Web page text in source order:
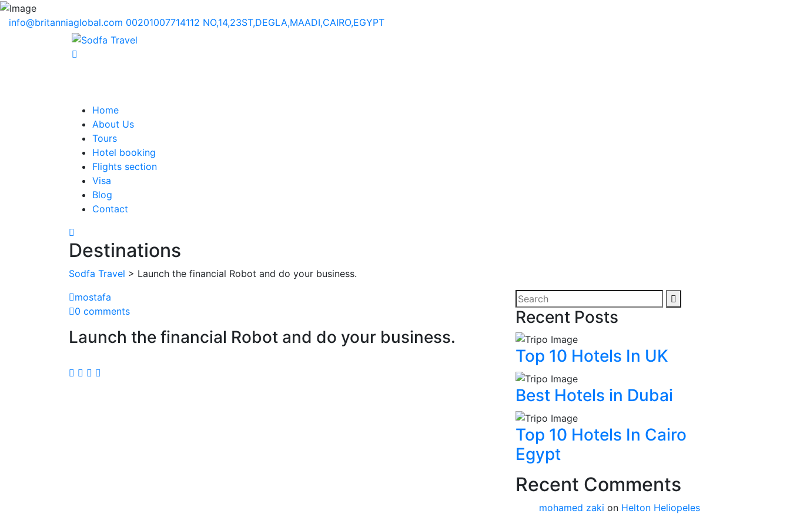
info@britanniaglobal.com 00201007714112 NO,14,23ST,DEGLA,MAADI,CAIRO,EGYPT
Home
About Us
Tours
Hotel booking
Flights section
Visa
Blog
Contact
Destinations
Sodfa Travel > Launch the financial Robot and do your business.
mostafa
0 comments
Launch the financial Robot and do your business.
Recent Posts
Top 10 Hotels In UK
Best Hotels in Dubai
Top 10 Hotels In Cairo
Egypt
Recent Comments
mohamed zaki on Helton Heliopeles